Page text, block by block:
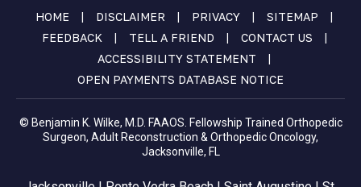
HOME | DISCLAIMER | PRIVACY | SITEMAP
|
FEEDBACK
| TELL A FRIEND | CONTACT US
|
ACCESSIBILITY STATEMENT
|
OPEN PAYMENTS DATABASE NOTICE
© Benjamin K. Wilke, M.D. FAAOS. Fellowship Trained Orthopedic
Surgeon, Adult Reconstruction & Orthopedic Oncology,
Jacksonville, FL